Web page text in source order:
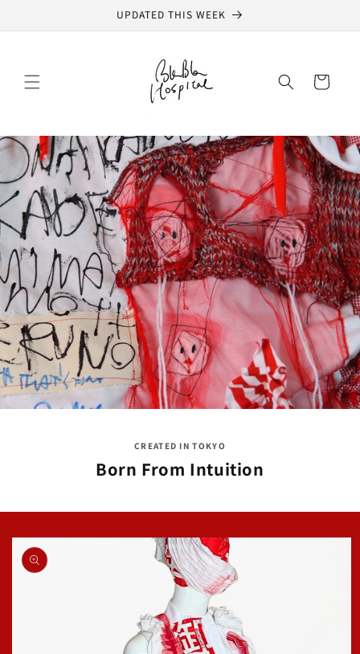
UPDATED THIS WEEK
Cart
CREATED IN TOKYO
Born From Intuition
Skip to
product
information